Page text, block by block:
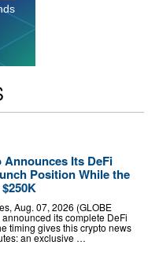
Its DeFi
Position While the
Aug. 07, 2026 (GLOBE
its complete DeFi
timing gives this crypto news
an exclusive …